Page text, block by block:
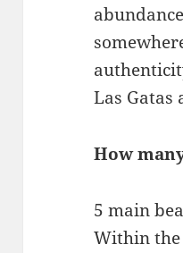
Las Gatas
How
5 main
Within the